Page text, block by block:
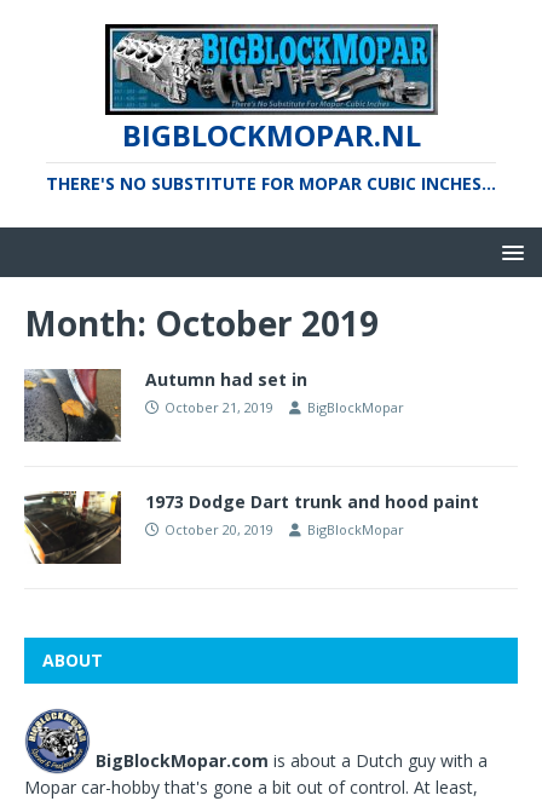
BIGBLOCKMOPAR.NL
THERE'S NO SUBSTITUTE FOR MOPAR CUBIC INCHES...
Month: October 2019
Autumn had set in
October 21, 2019 BigBlockMopar
1973 Dodge Dart trunk and hood paint
October 20, 2019 BigBlockMopar
ABOUT
BigBlockMopar.com is about a Dutch guy with a
Mopar car-hobby that's gone a bit out of control. At least,